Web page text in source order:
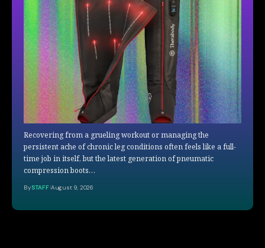
Recovering from a grueling workout or managing the
persistent ache of chronic leg conditions often feels like a full-
time job in itself, but the latest generation of pneumatic
compression boots…
BySTAFF August 9, 2026